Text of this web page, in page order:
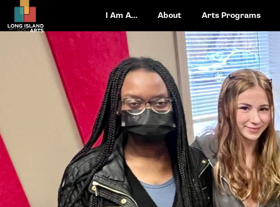
I Am A… About Arts Programs